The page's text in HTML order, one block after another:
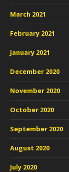
March 2021
February 2021
January 2021
December 2020
November 2020
October 2020
September 2020
August 2020
July 2020